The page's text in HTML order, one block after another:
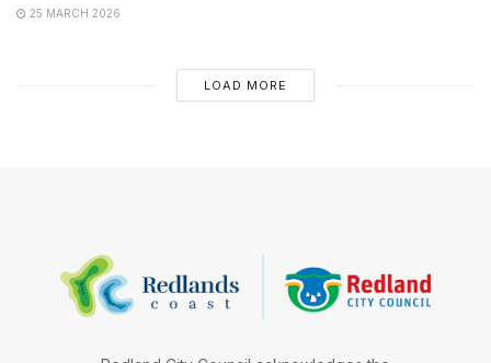
25 MARCH 2026
LOAD MORE